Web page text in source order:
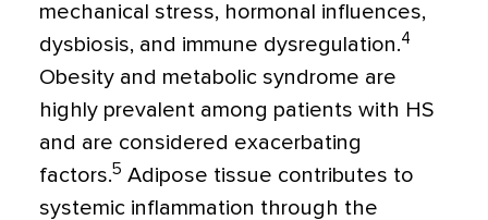
mechanical stress, hormonal influences,
dysbiosis, and immune dysregulation.4
Obesity and metabolic syndrome are
highly prevalent among patients with HS
and are considered exacerbating
factors.5 Adipose tissue contributes to
systemic inflammation through the